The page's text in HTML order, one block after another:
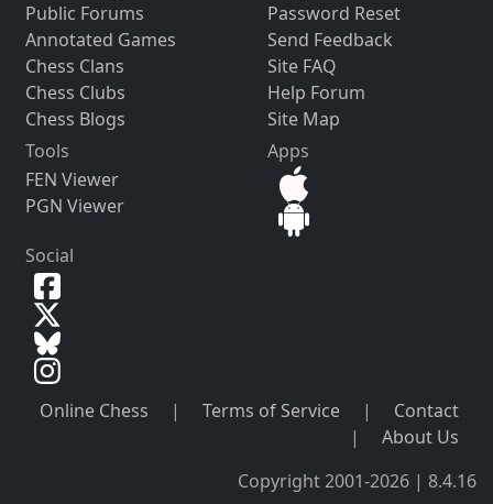
Public Forums
Annotated Games
Chess Clans
Chess Clubs
Chess Blogs
Password Reset
Send Feedback
Site FAQ
Help Forum
Site Map
Tools
FEN Viewer
PGN Viewer
Apps
Social
Online Chess | Terms of Service |
Contact
|
About Us
Copyright 2001-2026 | 8.4.16